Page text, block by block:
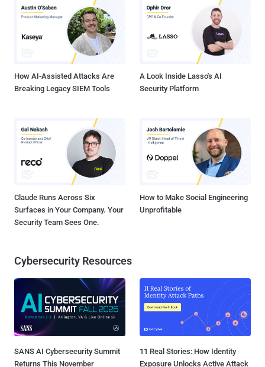
University of Havana, Cuba, the new side-channel vulnerability
resides in Intel's Hyper-Threading technology, the company's
implementation of Simultaneous MultiThreading (SMT).
Simultaneous MultiThreading is a performance feature that works
by splitting up each physical core of a processor into virtual cores,
How AI-Assisted Attacks Are
Breaking Legacy SIEM Tools
A Look Inside Lasso's AI
Security Platform
Claude Runs Across Six
Surfaces in Your Company. Your
Security Team Sees One.
How to Make Social Engineering
Unprofitable
Cybersecurity Resources
SANS AI Cybersecurity Summit
Returns This November
11 Real Stories: How Identity
Exposure Unlocks Active Attack